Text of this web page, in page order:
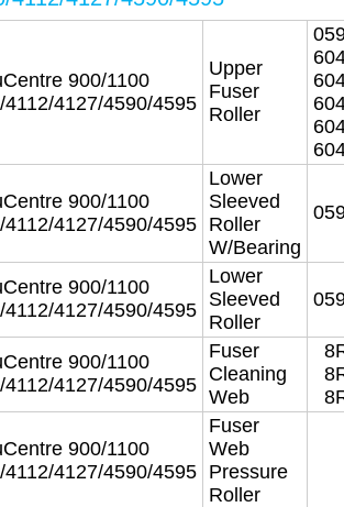
900/1100
4112/4127/4590/4595
Upper
Fuser
Roller
900/1100
4112/4127/4590/4595
Lower
Sleeved
Roller
W/Bearing
900/1100
4112/4127/4590/4595
Lower
Sleeved
Roller
900/1100
4112/4127/4590/4595
Fuser
Cleaning
Web
900/1100
4112/4127/4590/4595
Fuser
Web
Pressure
Roller